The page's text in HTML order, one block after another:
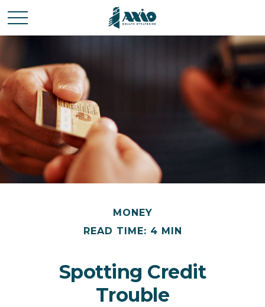
MONEY
READ TIME: 4 MIN
Spotting Credit
Trouble